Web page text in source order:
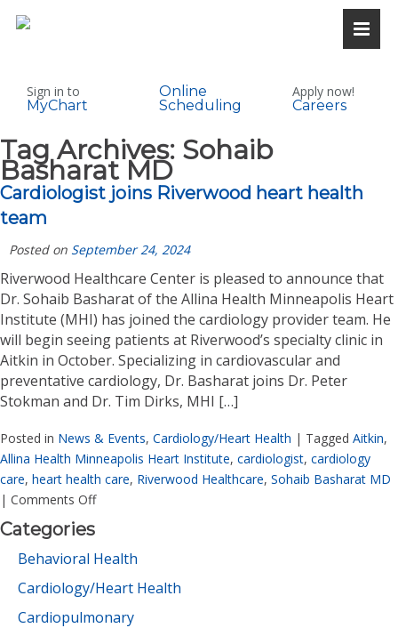
Sign in to
MyChart
Online
Scheduling
Apply now!
Careers
Tag Archives: Sohaib
Basharat MD
Cardiologist joins Riverwood heart health
team
Posted on September 24, 2024
Riverwood Healthcare Center is pleased to announce that
Dr. Sohaib Basharat of the Allina Health Minneapolis Heart
Institute (MHI) has joined the cardiology provider team. He
will begin seeing patients at Riverwood’s specialty clinic in
Aitkin in October. Specializing in cardiovascular and
preventative cardiology, Dr. Basharat joins Dr. Peter
Stokman and Dr. Tim Dirks, MHI […]
Posted in News & Events, Cardiology/Heart Health | Tagged Aitkin,
Allina Health Minneapolis Heart Institute, cardiologist, cardiology
care, heart health care, Riverwood Healthcare, Sohaib Basharat MD
| Comments Off
Categories
Behavioral Health
Cardiology/Heart Health
Cardiopulmonary